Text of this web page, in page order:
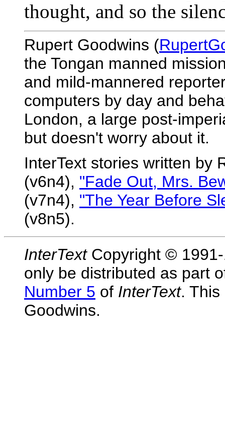
thought, and so the
Rupert Goodwins (
the Tongan manned
and mild-mannered
computers by day and
London, a large post-
but doesn't worry about it.
InterText stories written by
(v6n4), "Fade Out, Mrs.
(v7n4), "The Year Before
(v8n5).
InterTextCopyright © 1991-
only be distributed as part
Number 5 of InterText. This
Goodwins.